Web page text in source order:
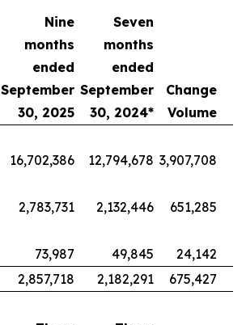
Nine
months
ended
September
30, 2025
Seven
months
ended
September
30, 2024*
Change
Volume
16,702,386 12,794,678 3,907,708
2,783,731 2,132,446
651,285
73,987 49,845
24,142
2,857,718 2,182,291 675,427